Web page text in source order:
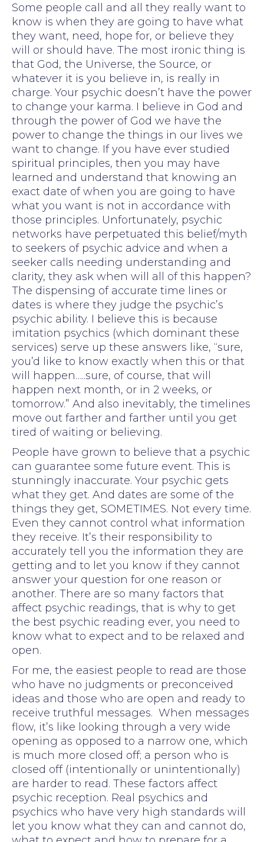
Some people call and all they really want to
know is when they are going to have what
they want, need, hope for, or believe they
will or should have. The most ironic thing is
that God, the Universe, the Source, or
whatever it is you believe in, is really in
charge. Your psychic doesn’t have the power
to change your karma. I believe in God and
through the power of God we have the
power to change the things in our lives we
want to change. If you have ever studied
spiritual principles, then you may have
learned and understand that knowing an
exact date of when you are going to have
what you want is not in accordance with
those principles. Unfortunately, psychic
networks have perpetuated this belief/myth
to seekers of psychic advice and when a
seeker calls needing understanding and
clarity, they ask when will all of this happen?
The dispensing of accurate time lines or
dates is where they judge the psychic’s
psychic ability. I believe this is because
imitation psychics (which dominant these
services) serve up these answers like, “sure,
you’d like to know exactly when this or that
will happen…..sure, of course, that will
happen next month, or in 2 weeks, or
tomorrow.” And also inevitably, the timelines
move out farther and farther until you get
tired of waiting or believing.
People have grown to believe that a psychic
can guarantee some future event. This is
stunningly inaccurate. Your psychic gets
what they get. And dates are some of the
things they get, SOMETIMES. Not every time.
Even they cannot control what information
they receive. It’s their responsibility to
accurately tell you the information they are
getting and to let you know if they cannot
answer your question for one reason or
another. There are so many factors that
affect psychic readings, that is why to get
the best psychic reading ever, you need to
know what to expect and to be relaxed and
open.
For me, the easiest people to read are those
who have no judgments or preconceived
ideas and those who are open and ready to
receive truthful messages. When messages
flow, it’s like looking through a very wide
opening as opposed to a narrow one, which
is much more closed off; a person who is
closed off (intentionally or unintentionally)
are harder to read. These factors affect
psychic reception. Real psychics and
psychics who have very high standards will
let you know what they can and cannot do,